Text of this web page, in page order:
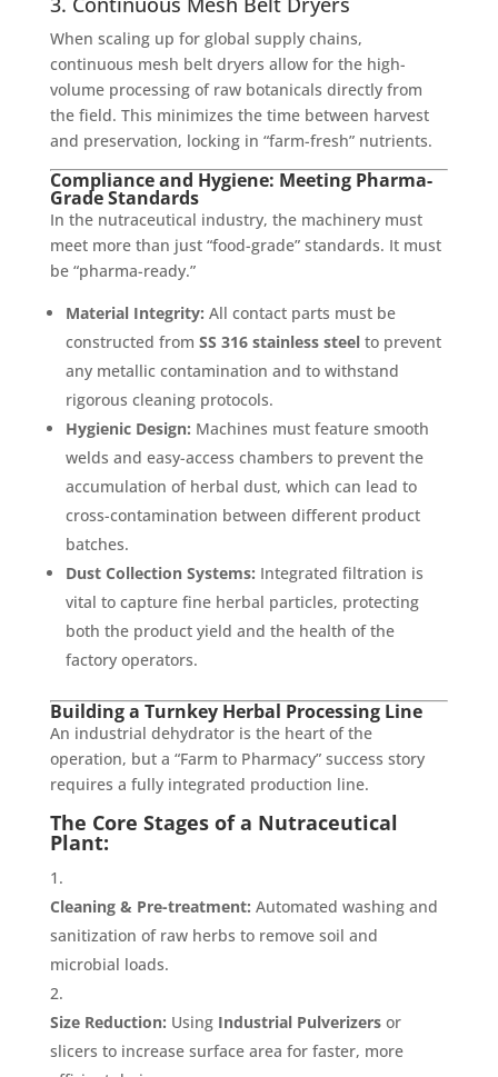
When scaling up for global supply chains,
continuous mesh belt dryers allow for the high-
volume processing of raw botanicals directly from
the field. This minimizes the time between harvest
and preservation, locking in “farm-fresh” nutrients.
Compliance and Hygiene: Meeting Pharma-
Grade Standards
In the nutraceutical industry, the machinery must
meet more than just “food-grade” standards. It must
be “pharma-ready.”
Material Integrity: All contact parts must be
constructed from SS 316 stainless steelto prevent
any metallic contamination and to withstand
rigorous cleaning protocols.
Hygienic Design: Machines must feature smooth
welds and easy-access chambers to prevent the
accumulation of herbal dust, which can lead to
cross-contamination between different product
batches.
Dust Collection Systems: Integrated filtration is
vital to capture fine herbal particles, protecting
both the product yield and the health of the
factory operators.
Building a Turnkey Herbal Processing Line
An industrial dehydrator is the heart of the
operation, but a “Farm to Pharmacy” success story
requires a fully integrated production line.
The Core Stages of a Nutraceutical
Plant:
Cleaning & Pre-treatment: Automated washing and
sanitization of raw herbs to remove soil and
microbial loads.
Size Reduction: Using Industrial Pulverizersor
slicers to increase surface area for faster, more